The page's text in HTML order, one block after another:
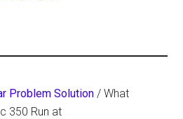
Problem Solution / What
350 Run at